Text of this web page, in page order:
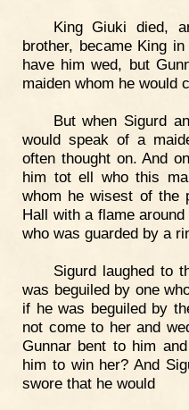
King Giuki died,
brother, became King
have him wed, but
maiden whom he would
But when Sigurd
would speak of a
often thought on. And
him tot ell who this
whom he wisest of the
Hall with a flame
who was guarded by a
Sigurd laughed to
was beguiled by one
if he was beguiled by
not come to her and
Gunnar bent to him
him to win her? And
swore that he would